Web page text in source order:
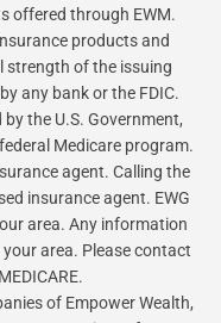
offered through EWM.
products and
strength of the issuing
any bank or the FDIC.
the U.S. Government,
Medicare program.
agent. Calling the
insurance agent. EWG
area. Any information
area. Please contact
of Empower Wealth,